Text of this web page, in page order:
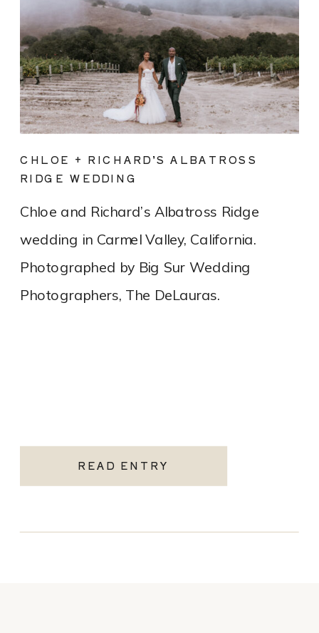
READ ENTRY
Chloe and Richard’s Albatross Ridge
wedding in Carmel Valley, California.
Photographed by Big Sur Wedding
Photographers, The DeLauras.
CHLOE + RICHARD’S ALBATROSS
RIDGE WEDDING